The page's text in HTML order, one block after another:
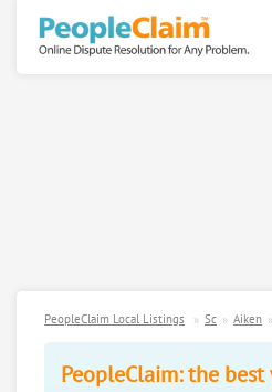
PeopleClaim Local Listings Sc Aiken
PeopleClaim: the